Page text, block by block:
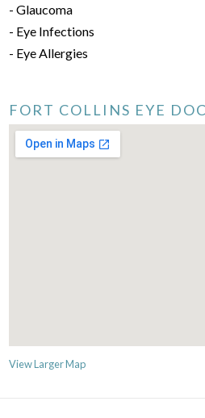
- Glaucoma
- Eye Infections
- Eye Allergies
FORT COLLINS EYE
View Larger Map